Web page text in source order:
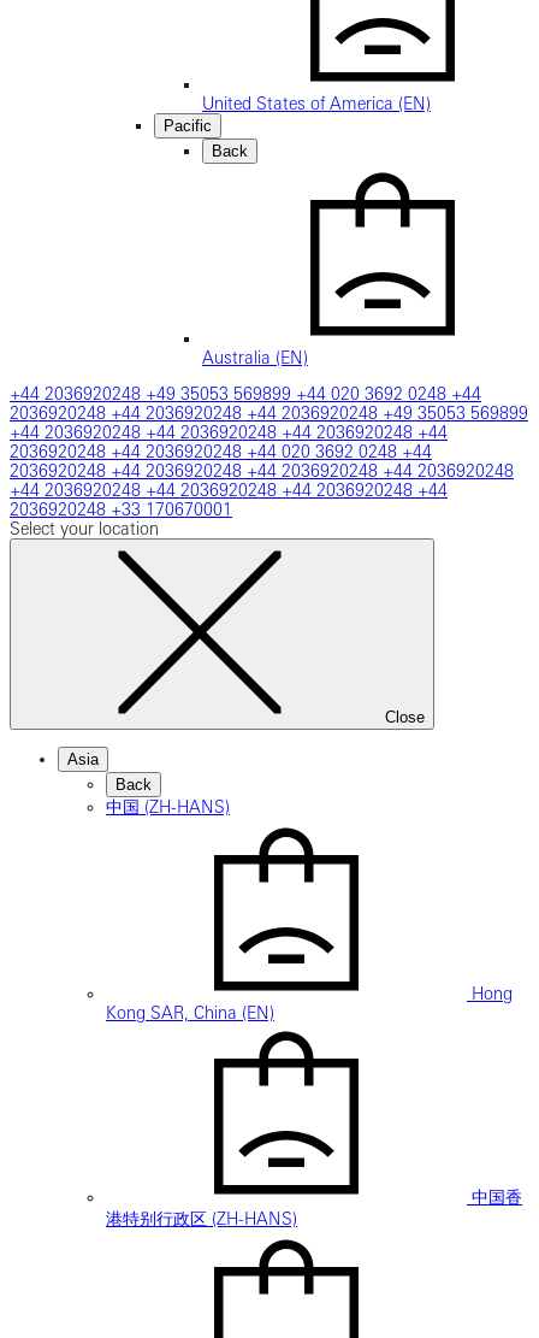
United States of America (EN)
Pacific
Back
Australia (EN)
+44 2036920248 +49 35053 569899 +44 020 3692 0248 +44
2036920248 +44 2036920248 +44 2036920248 +49 35053 569899
+44 2036920248 +44 2036920248 +44 2036920248 +44
2036920248 +44 2036920248 +44 020 3692 0248 +44
2036920248 +44 2036920248 +44 2036920248 +44 2036920248
+44 2036920248 +44 2036920248 +44 2036920248 +44
2036920248 +33 170670001
Select your location
Close
Asia
Back
中国 (ZH-HANS)
Hong
Kong SAR, China (EN)
中国香
港特别行政区 (ZH-HANS)